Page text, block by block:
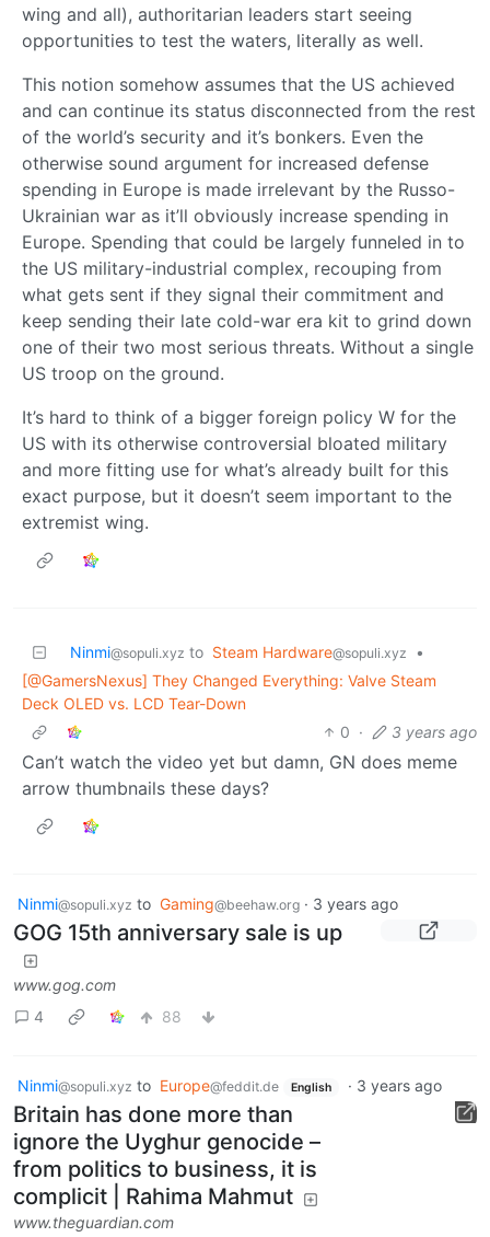
wing and all), authoritarian leaders start seeing
opportunities to test the waters, literally as well.
This notion somehow assumes that the US achieved
and can continue its status disconnected from the rest
of the world’s security and it’s bonkers. Even the
otherwise sound argument for increased defense
spending in Europe is made irrelevant by the Russo-
Ukrainian war as it’ll obviously increase spending in
Europe. Spending that could be largely funneled in to
the US military-industrial complex, recouping from
what gets sent if they signal their commitment and
keep sending their late cold-war era kit to grind down
one of their two most serious threats. Without a single
US troop on the ground.
It’s hard to think of a bigger foreign policy W for the
US with its otherwise controversial bloated military
and more fitting use for what’s already built for this
exact purpose, but it doesn’t seem important to the
extremist wing.
Ninmi@sopuli.xyz to Steam Hardware@sopuli.xyz
•
[@GamersNexus] They Changed Everything: Valve Steam
Deck OLED vs. LCD Tear-Down
0 · 3 years ago
Can’t watch the video yet but damn, GN does meme
arrow thumbnails these days?
Ninmi@sopuli.xyz to Gaming@beehaw.org · 3 years ago
GOG 15th anniversary sale is up
www.gog.com
4
88
Ninmi@sopuli.xyz to Europe@feddit.de English · 3 years ago
Britain has done more than
ignore the Uyghur genocide –
from politics to business, it is
complicit | Rahima Mahmut
www.theguardian.com